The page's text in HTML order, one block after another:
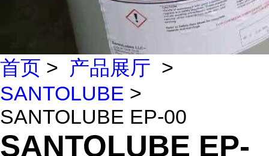
首页 > 产品展厅 >
SANTOLUBE >
SANTOLUBE EP-00
SANTOLUBE EP-